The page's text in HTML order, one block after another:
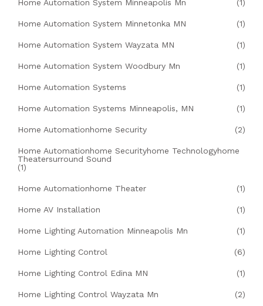
Home Automation System Minneapolis Mn (1)
Home Automation System Minnetonka MN (1)
Home Automation System Wayzata MN (1)
Home Automation System Woodbury Mn (1)
Home Automation Systems (1)
Home Automation Systems Minneapolis, MN (1)
Home Automationhome Security (2)
Home Automationhome Securityhome Technologyhome
Theatersurround Sound
(1)
Home Automationhome Theater (1)
Home AV Installation (1)
Home Lighting Automation Minneapolis Mn (1)
Home Lighting Control (6)
Home Lighting Control Edina MN (1)
Home Lighting Control Wayzata Mn (2)